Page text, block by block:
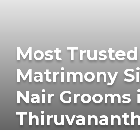
Most Trusted
Matrimony
Nair Grooms